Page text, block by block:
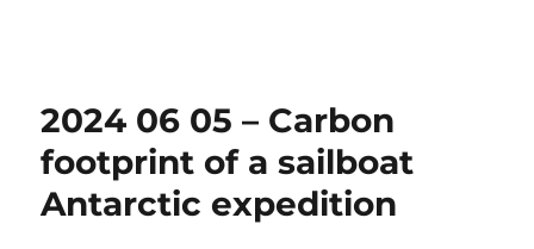
2024 06 05 – Carbon
footprint of a sailboat
Antarctic expedition